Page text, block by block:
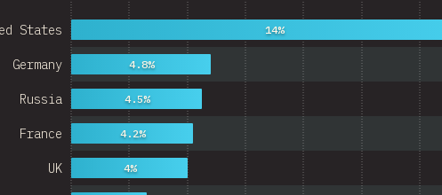
UK
France
Russia
Germany
States
4%
4.2%
4.5%
4.8%
14%